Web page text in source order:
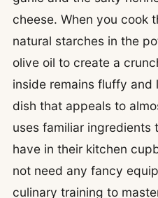
cheese. When you cook
natural starches in the
olive oil to create a
inside remains fluffy and
dish that appeals to
uses familiar ingredients
have in their kitchen
not need any fancy
culinary training to